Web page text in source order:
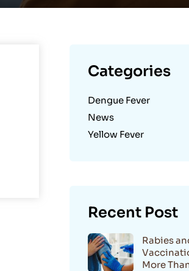
Categories
Dengue Fever
News
Yellow Fever
Recent Post
Rabies
More